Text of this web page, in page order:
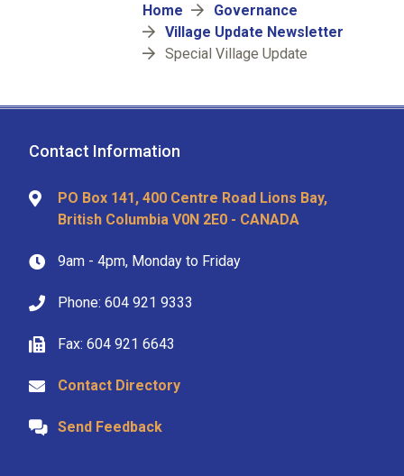
Breadcrumb
Home
Governance
Village Update Newsletter
Special Village Update
Contact Information
PO Box 141, 400 Centre Road Lions Bay,
British Columbia V0N 2E0 - CANADA
9am - 4pm, Monday to Friday
Phone: 604 921 9333
Fax: 604 921 6643
Contact Directory
Send Feedback